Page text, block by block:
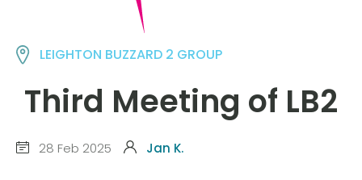
LEIGHTON BUZZARD 2 GROUP
Third Meeting of LB2
28 Feb 2025 Jan K.